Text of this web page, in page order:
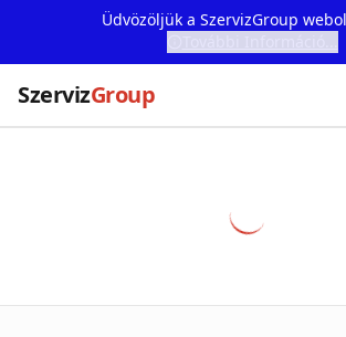
Üdvözöljük a SzervizGroup
SzervizGroup